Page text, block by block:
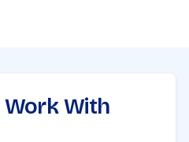
With